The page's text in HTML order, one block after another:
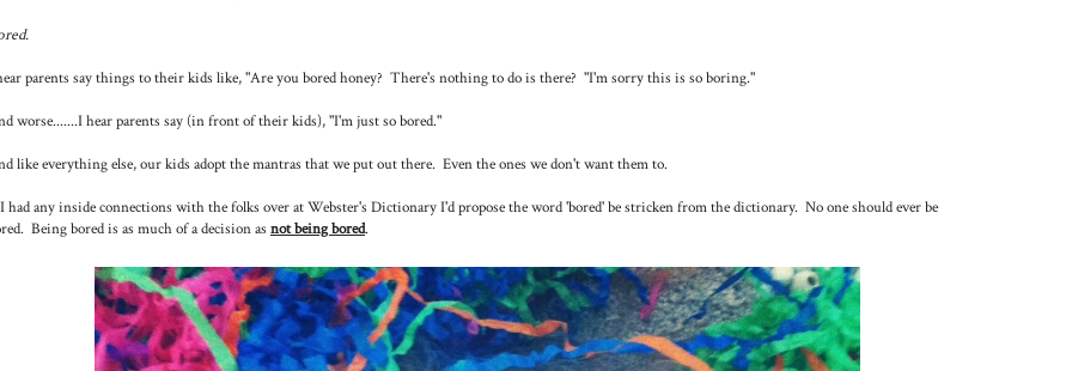
parents say things to their kids like, "Are you bored honey? There's nothing to do is there? "I'm sorry this is so boring."
worse.......I hear parents say (in front of their kids), "I'm just so bored."
like everything else, our kids adopt the mantras that we put out there. Even the ones we don't want them to.
had any inside connections with the folks over at Webster's Dictionary I'd propose the word 'bored' be stricken from the dictionary. No one should ever be
Being bored is as much of a decision asnot being bored.